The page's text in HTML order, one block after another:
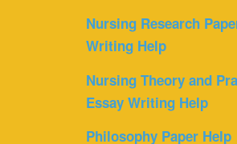
Nursing Research
Writing Help
Nursing Theory and
Essay Writing Help
Philosophy Paper Help